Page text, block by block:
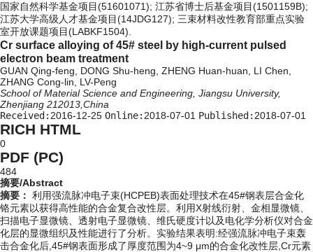
国家自然科学基金项目(51601071); 江苏省博士后基金项目(1501159B);
江苏大学高级人才基金项目(14JDG127); 三束材料改性教育部重点实验
室开放课题项目(LABKF1504).
Cr surface alloying of 45# steel by high-current pulsed
electron beam treatment
GUAN Qing-feng, DONG Shu-heng, ZHENG Huan-huan, LI Chen,
ZHANG Cong-lin, LV-Peng
School of Material Science and Engineering, Jiangsu University,
Zhenjiang 212013,China
Received: 2016-12-25 Online: 2018-07-01 Published: 2018-07-01
RICH HTML
0
PDF (PC)
484
摘要/Abstract
摘要： 利用强流脉冲电子束(HCPEB)表面处理技术在45#钢表层合金化
铬元素以获得高性能的合金复合改性层。利用X射线衍射、金相显微镜、
扫描电子显微镜、透射电子显微镜、维氏硬度计以及电化学分析仪对合金
化层的显微组织及性能进行了分析。实验结果表明:经强流脉冲电子束轰
击合金化后,45#钢表面形成了厚度范围为4~9 μm的合金化改性层,Cr元素